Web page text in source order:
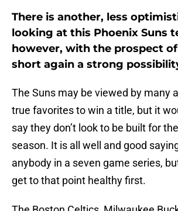
There is another, less
looking at this Phoenix Suns
however, with the prospect
short again a strong
The Suns may be viewed by many
true favorites to win a title, but it
say they don’t look to be built for
season. It is all well and good
anybody in a seven game series,
get to that point healthy first.